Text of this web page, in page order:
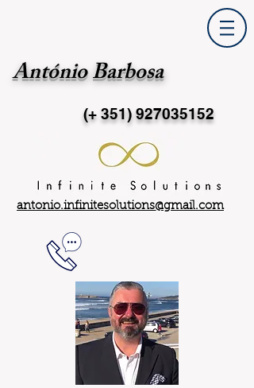
António Barbosa
(+ 351)927035152
antonio.infinitesolutions@gmail.com